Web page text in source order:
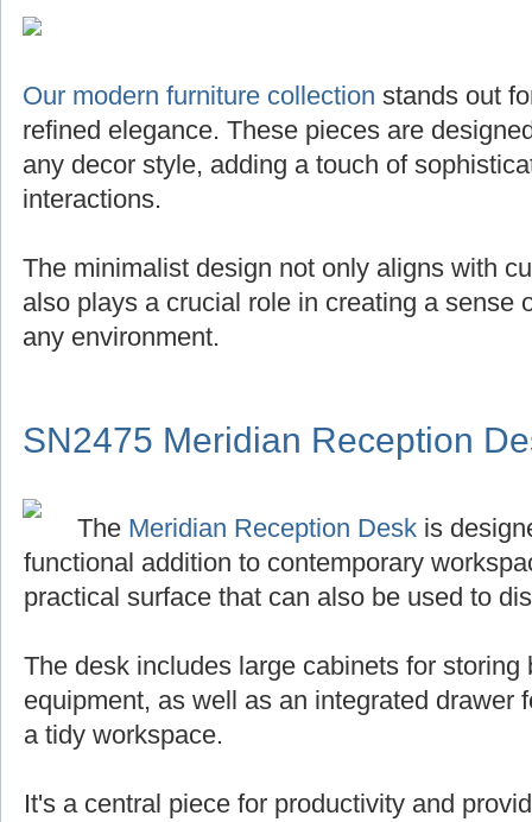
Our modern furniture collection stands out
refined elegance. These pieces are
any decor style, adding a touch of
interactions.
The minimalist design not only aligns with
also plays a crucial role in creating a sense
any environment.
SN2475 Meridian Reception
The Meridian Reception Desk is
functional addition to contemporary
practical surface that can also be used to
The desk includes large cabinets for
equipment, as well as an integrated drawer
a tidy workspace.
It's a central piece for productivity and